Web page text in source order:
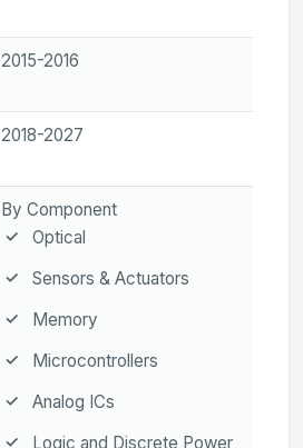
2015-2016
2018-2027
By Component
Optical
Sensors & Actuators
Memory
Microcontrollers
Analog ICs
Logic and Discrete Power